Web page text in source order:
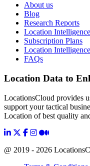
About us
Blog
Research Reports
Location
Subscription Plans
Location
FAQs
Location Data to
LocationsCloud provides
support your tactical
Location of best quality
@ 2019 - 2026